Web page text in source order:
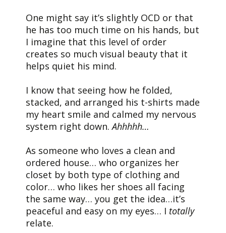
One might say it’s slightly OCD or that
he has too much time on his hands, but
I imagine that this level of order
creates so much visual beauty that it
helps quiet his mind.
I know that seeing how he folded,
stacked, and arranged his t-shirts made
my heart smile and calmed my nervous
system right down.Ahhhhh…
As someone who loves a clean and
ordered house… who organizes her
closet by both type of clothing and
color… who likes her shoes all facing
the same way… you get the idea…it’s
peaceful and easy on my eyes… I totally
relate.